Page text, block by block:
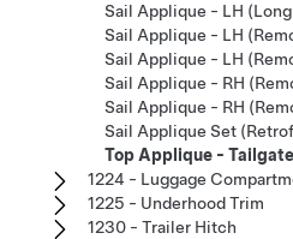
Sail Applique - LH
Sail Applique - LH
Sail Applique - LH
Sail Applique - RH
Sail Applique - RH
Sail Applique Set
Top Applique -
1224 - Luggage
1225 - Underhood Trim
1230 - Trailer Hitch